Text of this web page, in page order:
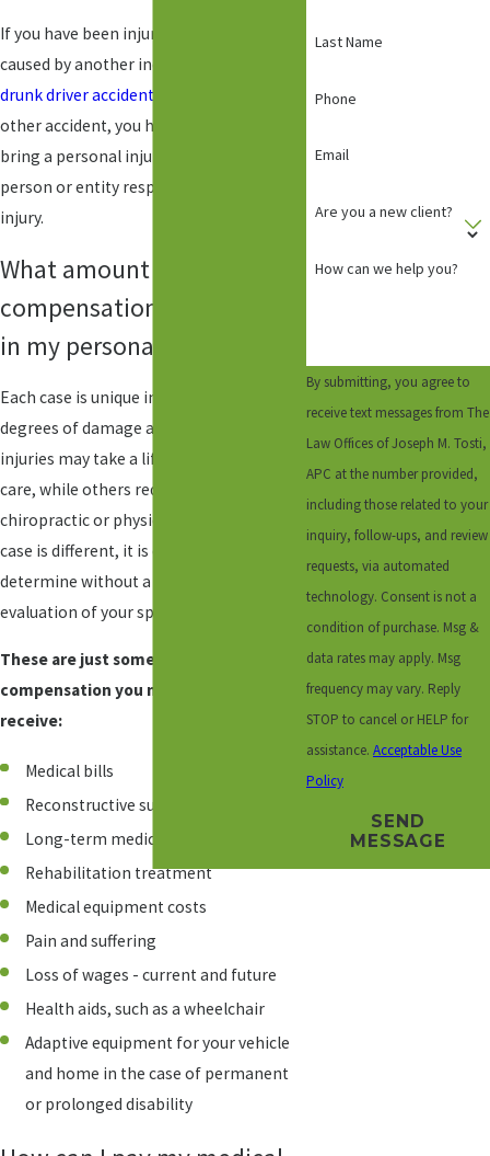
If you have been injured in an accident
caused by another individual, such as a
drunk driver accident
other accident, you have the right to
bring a personal injury claim against that
person or entity responsible for your
injury.
What amount of
compensation should I get
in my personal injury case?
Each case is unique in circumstances and
degrees of damage and injury. Some
injuries may take a lifetime of medical
care, while others require months of
chiropractic or physical therapy. As each
case is different, it is difficult to
determine without a full review and
evaluation of your specific case.
These are just some of the forms of
compensation you may be eligible to
receive:
Medical bills
Reconstructive surgery
Long-term medical or nursing care
Rehabilitation treatment
Medical equipment costs
Pain and suffering
Loss of wages - current and future
Health aids, such as a wheelchair
Adaptive equipment for your vehicle
and home in the case of permanent
or prolonged disability
Last Name
Phone
Email
Are you a new client?
How can we help you?
By submitting, you agree to
receive text messages from The
Law Offices of Joseph M. Tosti,
APC at the number provided,
including those related to your
inquiry, follow-ups, and review
requests, via automated
technology. Consent is not a
condition of purchase. Msg &
data rates may apply. Msg
frequency may vary. Reply
STOP to cancel or HELP for
assistance. Acceptable Use
Policy
SEND
MESSAGE